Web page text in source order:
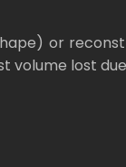
or
lost